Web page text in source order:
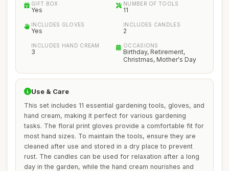
GIFT BOX
Yes
NUMBER OF TOOLS
11
INCLUDES GLOVES
Yes
INCLUDES CANDLES
2
INCLUDES HAND CREAM
3
OCCASIONS
Birthday, Retirement,
Christmas, Mother's Day
Use & Care
This set includes 11 essential gardening tools, gloves, and
hand cream, making it perfect for various gardening
tasks. The floral print gloves provide a comfortable fit for
most hand sizes. To maintain the tools, ensure they are
cleaned after use and stored in a dry place to prevent
rust. The candles can be used for relaxation after a long
day in the garden, while the hand cream nourishes and